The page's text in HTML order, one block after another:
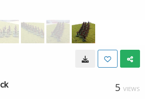
5 VIEWS